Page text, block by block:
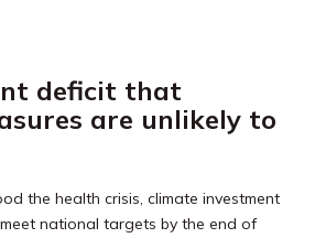
deficit that
are unlikely to
the health crisis, climate investment
national targets by the end of